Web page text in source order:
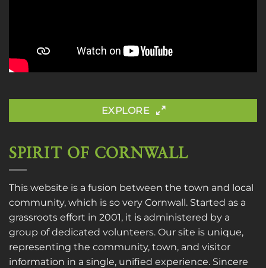
EXPLORE
SPIRIT OF CORNWALL
This website is a fusion between the town and local
community, which is so very Cornwall. Started as a
grassroots effort in 2001, it is administered by a
group of dedicated volunteers. Our site is unique,
representing the community, town, and visitor
information in a single, unified experience. Sincere